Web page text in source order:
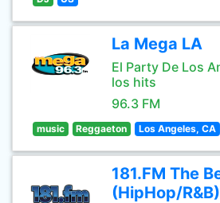
La Mega LA
El Party De Los
los hits
96.3 FM
music Reggaeton Los Angeles, CA
181.FM The
(HipHop/R&B)